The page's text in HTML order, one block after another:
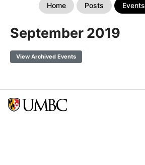
Home Posts Events
September 2019
View Archived Events